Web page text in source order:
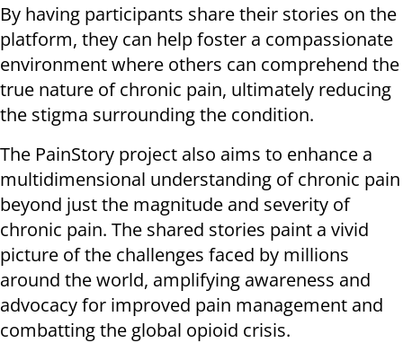
By having participants share their stories on the
platform, they can help foster a compassionate
environment where others can comprehend the
true nature of chronic pain, ultimately reducing
the stigma surrounding the condition.
The PainStory project also aims to enhance a
multidimensional understanding of chronic pain
beyond just the magnitude and severity of
chronic pain. The shared stories paint a vivid
picture of the challenges faced by millions
around the world, amplifying awareness and
advocacy for improved pain management and
combatting the global opioid crisis.